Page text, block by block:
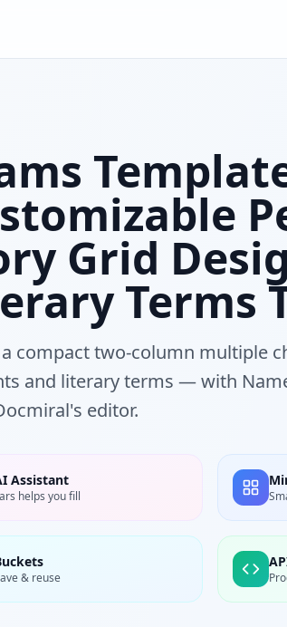
Grid
Terms
a compact two-column multiple
and literary terms — with
editor.
Assistant
helps you fill
& reuse